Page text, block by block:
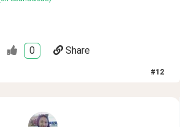
0 Share
#12